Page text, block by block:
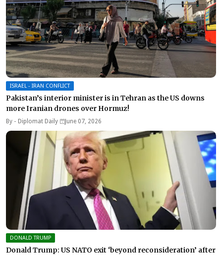
ISRAEL - IRAN CONFLICT
Pakistan’s interior minister is in Tehran as the US downs
more Iranian drones over Hormuz!
By - Diplomat Daily June 07, 2026
DONALD TRUMP
Donald Trump: US NATO exit ‘beyond reconsideration’ after